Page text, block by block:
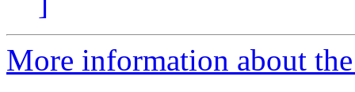
More information about